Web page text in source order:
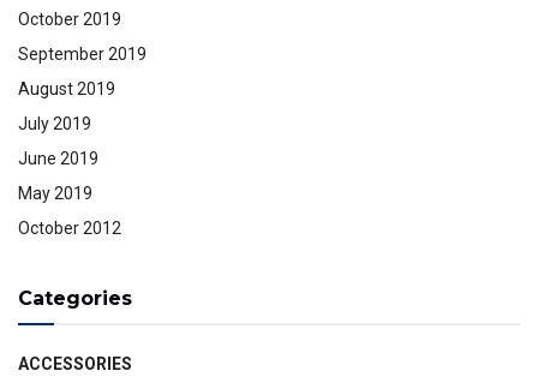
October 2019
September 2019
August 2019
July 2019
June 2019
May 2019
October 2012
Categories
ACCESSORIES